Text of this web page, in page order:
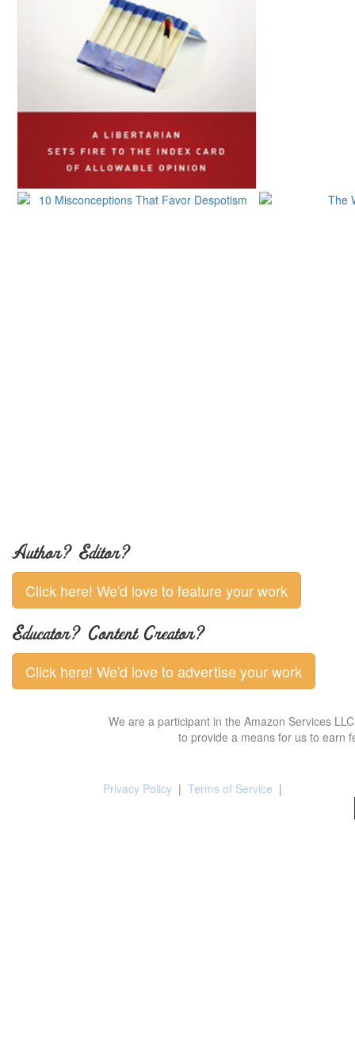
Author? Editor?
Click here! We'd love to feature your work
Educator? Content Creator?
Click here! We'd love to advertise your work
We are a participant in the Amazon Services
to provide a means for us to earn
Privacy Policy | Terms of Service |